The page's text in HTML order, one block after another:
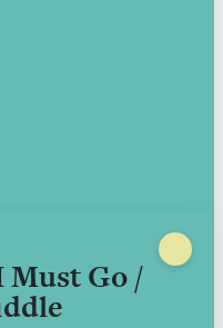
Must Go /